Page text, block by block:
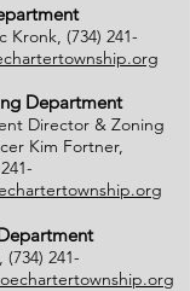
Kronk, (734) 241-
Department
Director & Zoning
Kim Fortner,
(734) 241-